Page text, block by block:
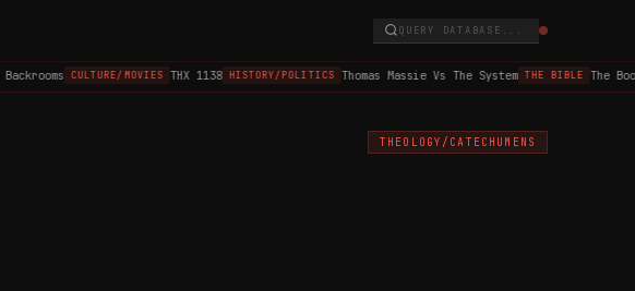
QUERY DATABASE...
CULTURE/MOVIES THX 1138 HISTORY/POLITICS Thomas Massie Vs The System THE BIBLE The
THEOLOGY/CATECHUMENS